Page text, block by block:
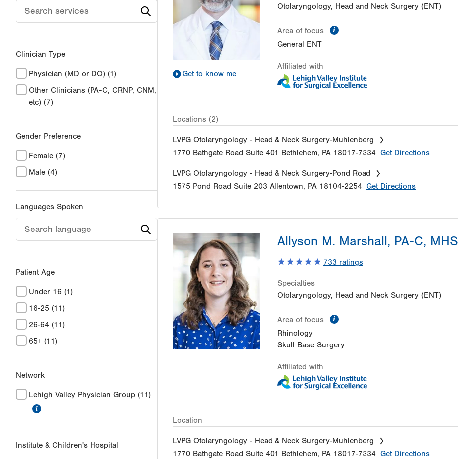
Clinician Type
Physician (MD or DO) (1)
Other Clinicians (PA-C, CRNP, CNM,
etc) (7)
Gender Preference
Female (7)
Male (4)
Languages Spoken
Patient Age
Under 16 (1)
16-25 (11)
26-64 (11)
65+ (11)
Network
Lehigh Valley Physician Group (11)
Institute & Children's Hospital
Get to know me
Otolaryngology, Head and Neck Surgery (ENT)
Area of focus
General ENT
Affiliated with
Locations (2)
LVPG Otolaryngology - Head & Neck Surgery-Muhlenberg
1770 Bathgate Road Suite 401 Bethlehem, PA 18017-7334 Get Directions
LVPG Otolaryngology - Head & Neck Surgery-Pond Road
1575 Pond Road Suite 203 Allentown, PA 18104-2254 Get Directions
Allyson M. Marshall, PA-C, MHS
733 ratings
Specialties
Otolaryngology, Head and Neck Surgery (ENT)
Area of focus
Rhinology
Skull Base Surgery
Affiliated with
Location
LVPG Otolaryngology - Head & Neck Surgery-Muhlenberg
1770 Bathgate Road Suite 401 Bethlehem, PA 18017-7334 Get Directions